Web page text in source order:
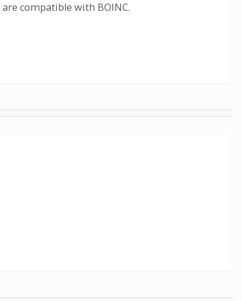
compatible with BOINC.